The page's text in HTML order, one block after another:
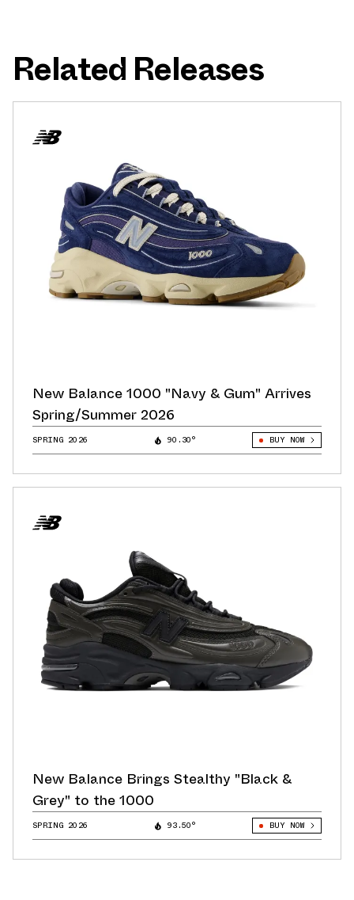
Related Releases
New Balance 1000 "Navy & Gum" Arrives
Spring/Summer 2026
SPRING 2026 90.30° BUY NOW
New Balance Brings Stealthy "Black &
Grey" to the 1000
SPRING 2026 93.50° BUY NOW